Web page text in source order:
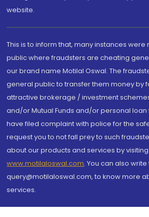
website.
This is to inform that, many instances
public where fraudsters are cheating
our brand name Motilal Oswal. The
general public to transfer them money by
attractive brokerage / investment
and/or Mutual Funds and/or personal loan
have filed complaint with police for the
request you to not fall prey to such
about our products and services by
www.motilaloswal.com. You can also write
query@motilaloswal.com, to know more
services.